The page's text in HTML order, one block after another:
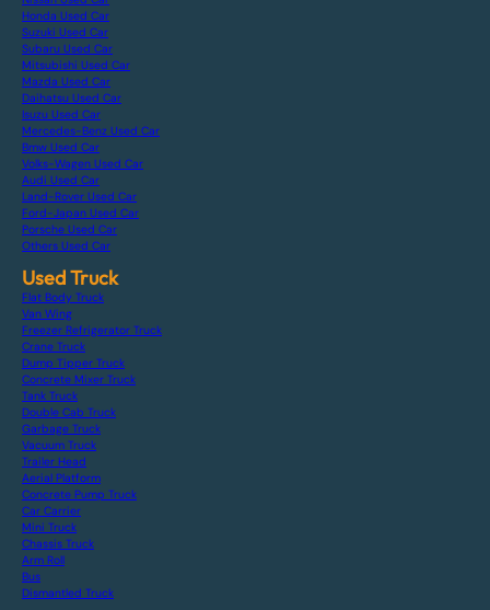
Honda Used Car
Suzuki Used Car
Subaru Used Car
Mitsubishi Used Car
Mazda Used Car
Daihatsu Used Car
Isuzu Used Car
Mercedes-Benz Used Car
Bmw Used Car
Volks-Wagen Used Car
Audi Used Car
Land-Rover Used Car
Ford-Japan Used Car
Porsche Used Car
Others Used Car
Used Truck
Flat Body Truck
Van Wing
Freezer Refrigerator Truck
Crane Truck
Dump Tipper Truck
Concrete Mixer Truck
Tank Truck
Double Cab Truck
Garbage Truck
Vacuum Truck
Trailer Head
Aerial Platform
Concrete Pump Truck
Car Carrier
Mini Truck
Chassis Truck
Arm Roll
Bus
Dismantled Truck